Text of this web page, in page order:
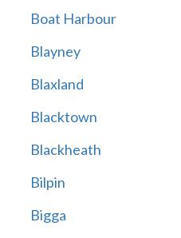
Boat Harbour
Blayney
Blaxland
Blacktown
Blackheath
Bilpin
Bigga